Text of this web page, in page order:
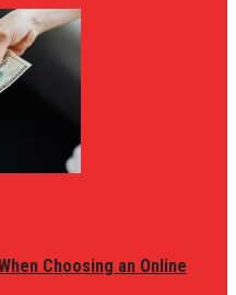
Choosing an Online